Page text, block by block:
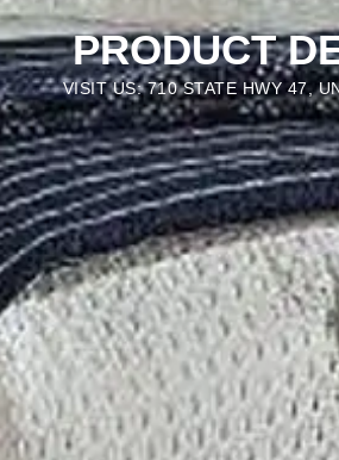
PRODUCT
VISIT US: 710 STATE HWY 47,